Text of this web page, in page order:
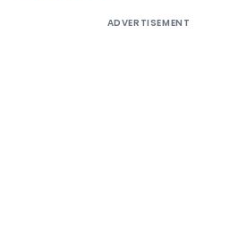
ADVERTISEMENT